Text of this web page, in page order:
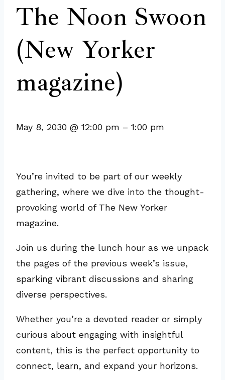
The Noon Swoon
(New Yorker
magazine)
May 8, 2030 @ 12:00 pm – 1:00 pm
You’re invited to be part of our weekly
gathering, where we dive into the thought-
provoking world of The New Yorker
magazine.
Join us during the lunch hour as we unpack
the pages of the previous week’s issue,
sparking vibrant discussions and sharing
diverse perspectives.
Whether you’re a devoted reader or simply
curious about engaging with insightful
content, this is the perfect opportunity to
connect, learn, and expand your horizons.